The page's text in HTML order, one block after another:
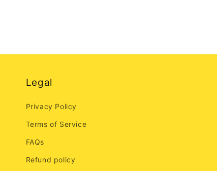
Legal
Privacy Policy
Terms of Service
FAQs
Refund policy